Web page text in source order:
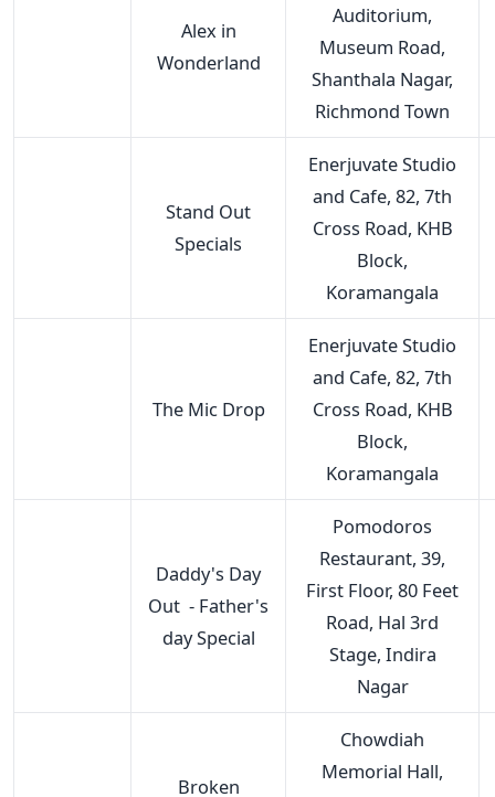
Alex in
Wonderland
Auditorium,
Museum Road,
Shanthala Nagar,
Richmond Town
Stand Out
Specials
Enerjuvate Studio
and Cafe, 82, 7th
Cross Road, KHB
Block,
Koramangala
The Mic Drop
Enerjuvate Studio
and Cafe, 82, 7th
Cross Road, KHB
Block,
Koramangala
Daddy's Day
Out - Father's
day Special
Pomodoros
Restaurant, 39,
First Floor, 80 Feet
Road, Hal 3rd
Stage, Indira
Nagar
Broken
Chowdiah
Memorial Hall,